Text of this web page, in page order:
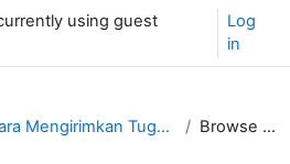
using guest
Log
in
Cara Mengirimkan Tugas-tugas di e-learning Browse by alphabet